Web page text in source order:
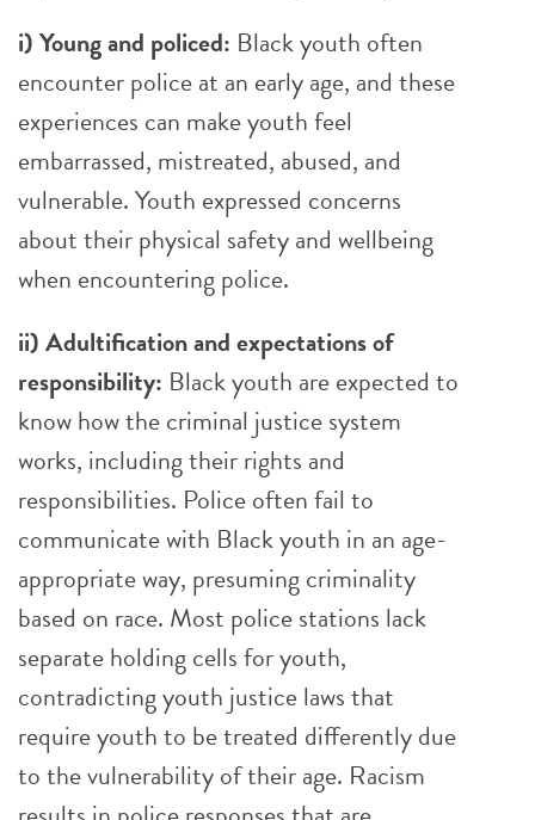
i) Young and policed: Black youth often
encounter police at an early age, and these
experiences can make youth feel
embarrassed, mistreated, abused, and
vulnerable. Youth expressed concerns
about their physical safety and wellbeing
when encountering police.
ii) Adultification and expectations of
responsibility: Black youth are expected to
know how the criminal justice system
works, including their rights and
responsibilities. Police often fail to
communicate with Black youth in an age-
appropriate way, presuming criminality
based on race. Most police stations lack
separate holding cells for youth,
contradicting youth justice laws that
require youth to be treated differently due
to the vulnerability of their age. Racism